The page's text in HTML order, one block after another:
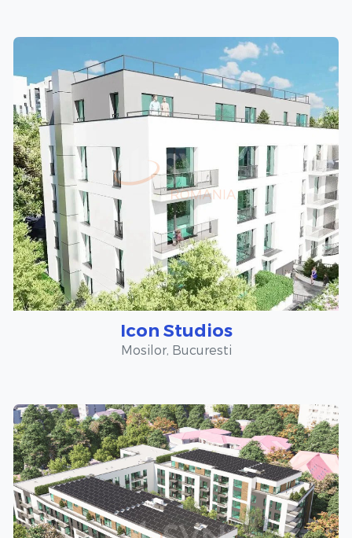
Icon Studios
Mosilor, Bucuresti